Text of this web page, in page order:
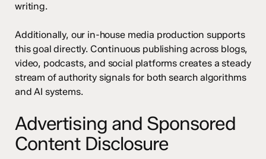
writing.
Additionally, our in-house media production supports
this goal directly. Continuous publishing across blogs,
video, podcasts, and social platforms creates a steady
stream of authority signals for both search algorithms
and AI systems.
Advertising and Sponsored
Content Disclosure